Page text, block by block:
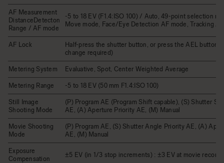
AF Measurement
DistanceDetecton
Range / AF mode
-5 to 18 EV (F1.4:ISO 100) / Auto, 49-point selection
Move mode, Face/Eye Detection AF mode, Tracking
AF Lock
Half-press the shutter button, or press the AEL button
change required)
Metering System Evaluative, Spot, Center Weighted Average
Metering Range -5 to 18 EV (50 mm F1.4:ISO 100)
Still Image
Shooting Mode
(P) Program AE (Program Shift capable), (S) Shutter
AE, (A) Aperture Priority AE, (M) Manual
Movie Shooting
Mode
(P) Program AE, (S) Shutter Angle Priority AE, (A)
AE, (M) Manual
Exposure
Compensation
±5 EV (in 1/3 stop increments) : ±3 EV at movie